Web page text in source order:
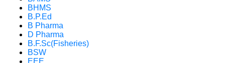
BHMS
B.P.Ed
B Pharma
D Pharma
B.F.Sc(Fisheries)
BSW
EEE